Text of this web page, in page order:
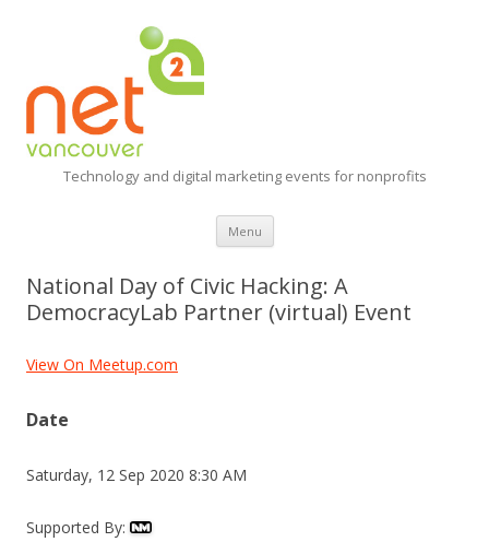
Technology and digital marketing events for nonprofits
Menu Skip
content
National Day of Civic Hacking: A
DemocracyLab Partner (virtual) Event
View On Meetup.com
Date
Saturday, 12 Sep 2020 8:30 AM
Supported By: